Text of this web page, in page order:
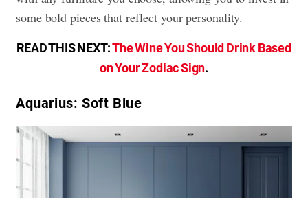
some bold pieces that reflect your personality.
READ THIS NEXT:The Wine You Should Drink Based
on Your Zodiac Sign.
Aquarius: Soft Blue